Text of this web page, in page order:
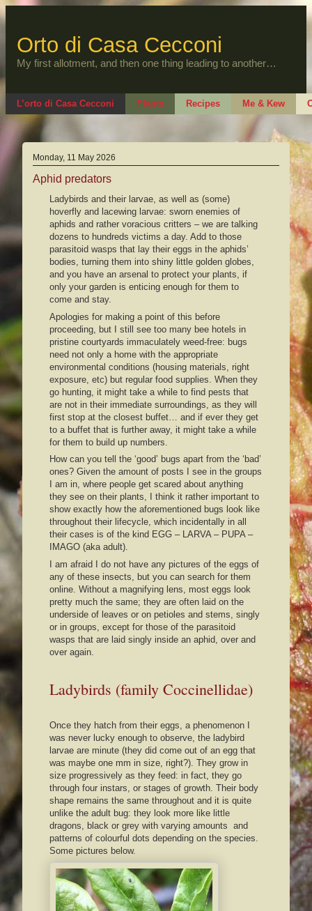
to
Orto di Casa Cecconi
My first allotment, and then one thing leading to another…
L’orto di Casa Cecconi Plants Recipes Me & Kew
Monday, 11 May 2026
Aphid predators
Ladybirds and their larvae, as well as (some)
hoverfly and lacewing larvae: sworn enemies of
aphids and rather voracious critters – we are talking
dozens to hundreds victims a day. Add to those
parasitoid wasps that lay their eggs in the aphids’
bodies, turning them into shiny little golden globes,
and you have an arsenal to protect your plants, if
only your garden is enticing enough for them to
come and stay.
Apologies for making a point of this before
proceeding, but I still see too many bee hotels in
pristine courtyards immaculately weed-free: bugs
need not only a home with the appropriate
environmental conditions (housing materials, right
exposure, etc) but regular food supplies. When they
go hunting, it might take a while to find pests that
are not in their immediate surroundings, as they will
first stop at the closest buffet… and if ever they get
to a buffet that is further away, it might take a while
for them to build up numbers.
How can you tell the ‘good’ bugs apart from the ‘bad’
ones? Given the amount of posts I see in the groups
I am in, where people get scared about anything
they see on their plants, I think it rather important to
show exactly how the aforementioned bugs look like
throughout their lifecycle, which incidentally in all
their cases is of the kind EGG – LARVA – PUPA –
IMAGO (aka adult).
I am afraid I do not have any pictures of the eggs of
any of these insects, but you can search for them
online. Without a magnifying lens, most eggs look
pretty much the same; they are often laid on the
underside of leaves or on petioles and stems, singly
or in groups, except for those of the parasitoid
wasps that are laid singly inside an aphid, over and
over again.
Ladybirds (family Coccinellidae)
Once they hatch from their eggs, a phenomenon I
was never lucky enough to observe, the ladybird
larvae are minute (they did come out of an egg that
was maybe one mm in size, right?). They grow in
size progressively as they feed: in fact, they go
through four instars, or stages of growth. Their body
shape remains the same throughout and it is quite
unlike the adult bug: they look more like little
dragons, black or grey with varying amounts and
patterns of colourful dots depending on the species.
Some pictures below.